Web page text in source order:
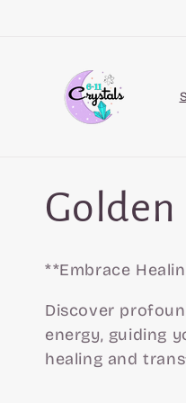
C
o
l
l
**Embrace
Discover
energy, guiding
healing and